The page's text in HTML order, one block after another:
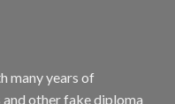
many years of
other fake diploma